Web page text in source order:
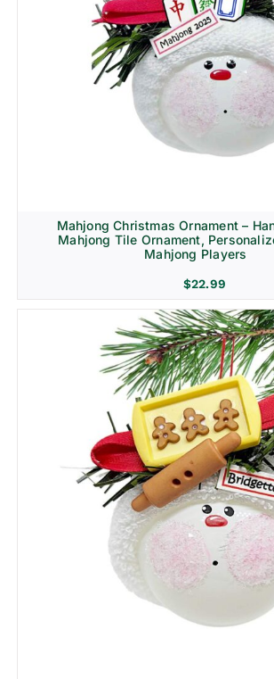
Mahjong Christmas Ornament –
Mahjong Tile Ornament,
Mahjong Players
$22.99